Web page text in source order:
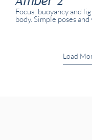
Focus: buoyancy and
body. Simple poses
Load